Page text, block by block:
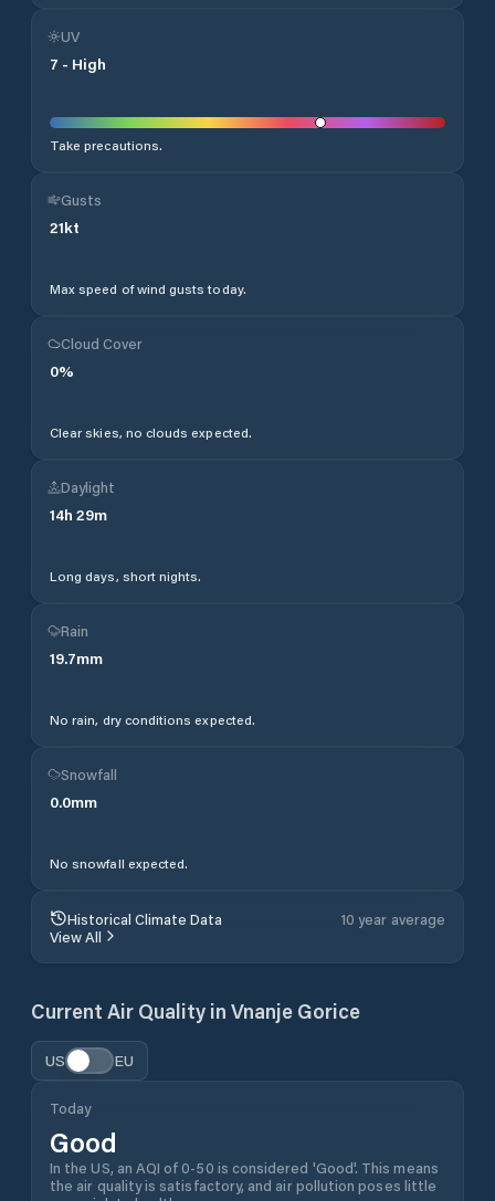
UV
7 - High
Take precautions.
Gusts
21kt
Max speed of wind gusts today.
Cloud Cover
0%
Clear skies, no clouds expected.
Daylight
14h 29m
Long days, short nights.
Rain
19.7mm
No rain, dry conditions expected.
Snowfall
0.0mm
No snowfall expected.
Historical Climate Data
10 year average
View All
Current Air Quality in Vnanje Gorice
US EU
Today
Good
In the US, an AQI of 0-50 is considered 'Good'. This means
the air quality is satisfactory, and air pollution poses little